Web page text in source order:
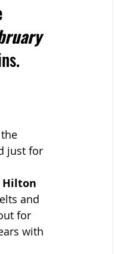
just for
Hilton
and
for
with